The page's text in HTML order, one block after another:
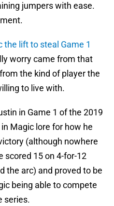
jumpers with ease.
the lift to steal Game 1
worry came from that
the kind of player the
to live with.
in Game 1 of the 2019
Magic lore for how he
(although nowhere
scored 15 on 4-for-12
the arc) and proved to be
being able to compete
series.